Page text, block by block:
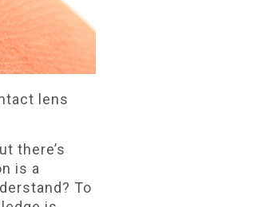
lens
there’s
is a
To